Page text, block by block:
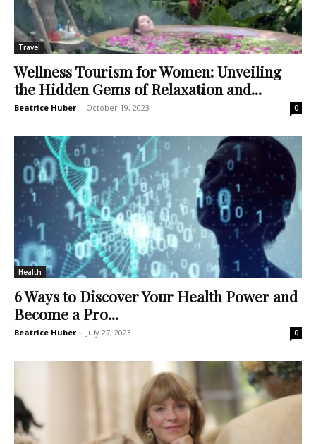
Travel
Wellness Tourism for Women: Unveiling
the Hidden Gems of Relaxation and...
Beatrice Huber - October 19, 2023 0
Health
6 Ways to Discover Your Health Power and
Become a Pro...
Beatrice Huber - July 27, 2023 0